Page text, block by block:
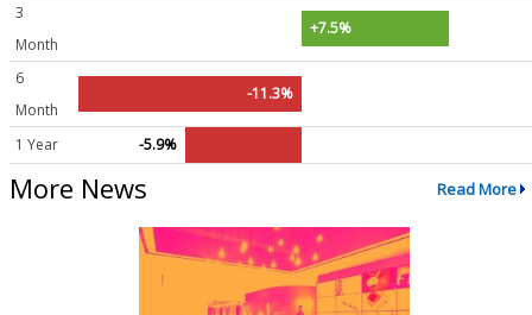
3
Month
+7.5%
6
Month
-11.3%
1 Year -5.9%
More News Read More